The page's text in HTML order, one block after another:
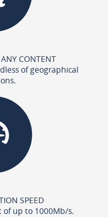
CONTENT
of geographical
SPEED
up to 1000Mb/s.